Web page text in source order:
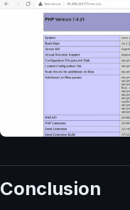
Conclusion